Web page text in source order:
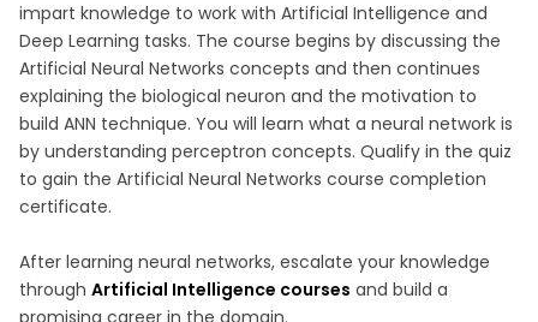
impart knowledge to work with Artificial Intelligence and
Deep Learning tasks. The course begins by discussing the
Artificial Neural Networks concepts and then continues
explaining the biological neuron and the motivation to
build ANN technique. You will learn what a neural network is
by understanding perceptron concepts. Qualify in the quiz
to gain the Artificial Neural Networks course completion
certificate.
After learning neural networks, escalate your knowledge
through Artificial Intelligence courses and build a